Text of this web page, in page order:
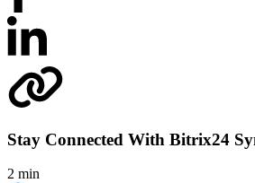
Stay Connected With Bitrix24
2 min